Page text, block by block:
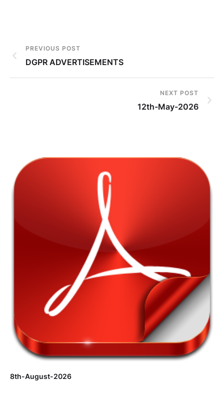
PREVIOUS POST
DGPR ADVERTISEMENTS
NEXT POST
12th-May-2026
8th-August-2026